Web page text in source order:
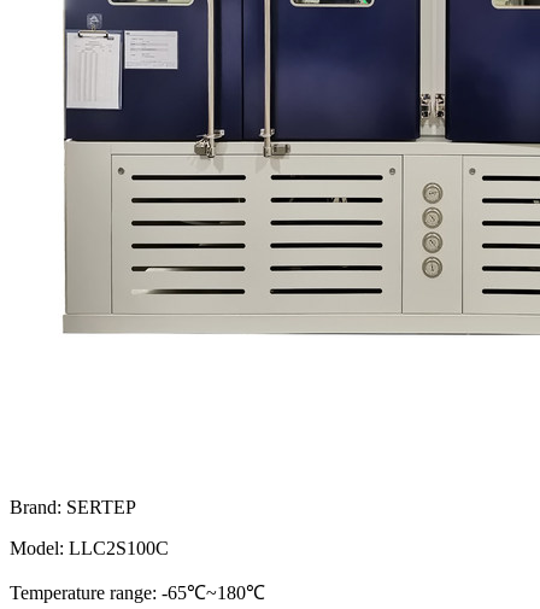
Brand: SERTEP
Model: LLC2S100C
Temperature range: -65℃~180℃